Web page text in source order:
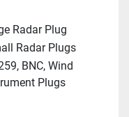
Radar Plug
Radar Plugs
BNC, Wind
Plugs